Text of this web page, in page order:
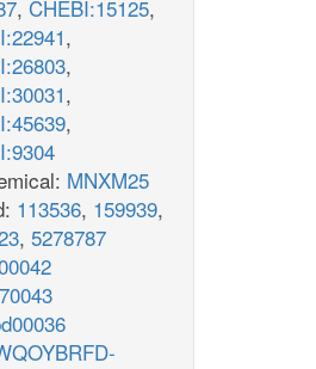
, CHEBI:15125,
,
,
,
,
MNXM25
113536, 159939,
, 5278787